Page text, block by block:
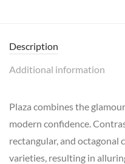
Description
Additional information
Plaza combines the
modern confidence.
rectangular, and octagonal
varieties, resulting in